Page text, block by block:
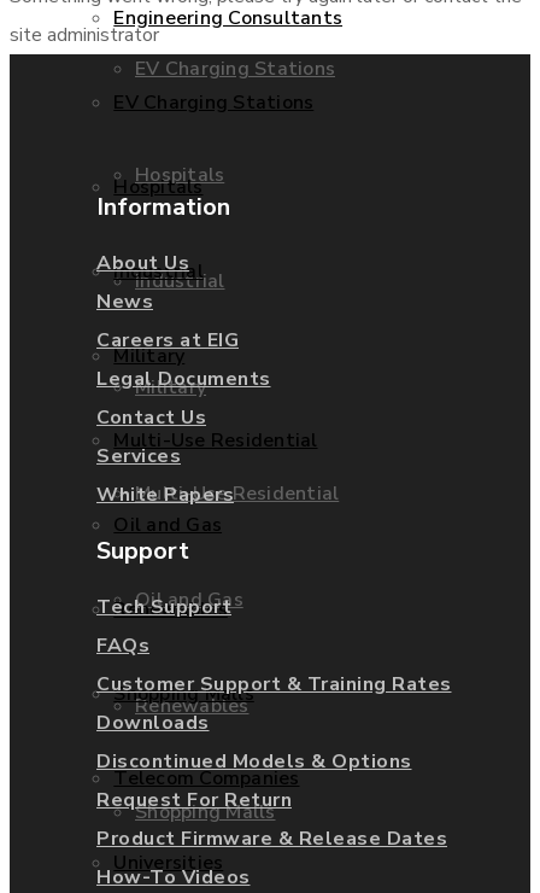
EV Charging Stations
Hospitals
Industrial
Military
Multi-Use Residential
Oil and Gas
Renewables
Shopping Malls
Engineering Consultants
EV Charging Stations
Hospitals
Industrial
Military
Multi-Use Residential
Oil and Gas
Renewables
Shopping Malls
Telecom Companies
Universities
site administrator
Information
About Us
News
Careers at EIG
Legal Documents
Contact Us
Services
White Papers
Support
Tech Support
FAQs
Customer Support & Training Rates
Downloads
Discontinued Models & Options
Request For Return
Product Firmware & Release Dates
How-To Videos